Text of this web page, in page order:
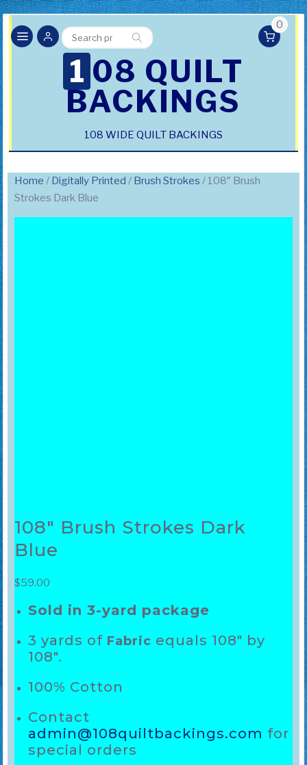
Search
for:
Search
0
108 QUILT
BACKINGS
108 WIDE QUILT BACKINGS
Home / Digitally Printed / Brush Strokes / 108″ Brush
Strokes Dark Blue
108″ Brush Strokes Dark
Blue
$59.00
Sold in 3-yard package
3 yards of Fabric equals 108″ by
108″.
100% Cotton
Contact
admin@108quiltbackings.com for
special orders